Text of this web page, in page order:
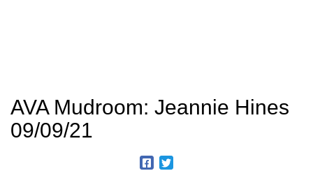
AVA Mudroom: Jeannie Hines
09/09/21